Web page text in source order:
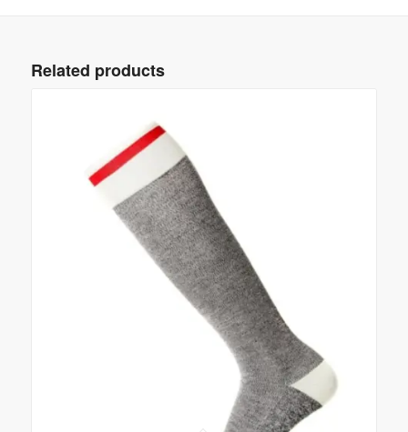
Related products